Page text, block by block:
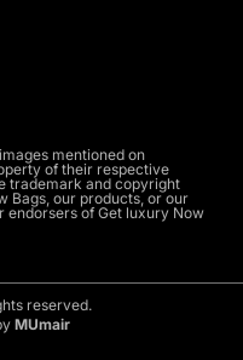
mentioned on
of their respective
trademark and copyright
Bags, our products, or our
endorsers of Get luxury Now
reserved.
MUmair